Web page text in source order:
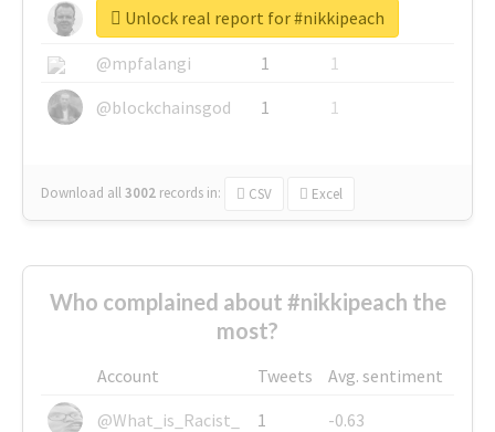
@glynmottershead
1
1
@mpfalangi
1
1
@blockchainsgod
1 1
Download all3002 records in: CSV Excel
Unlock real report for #nikkipeach
Who complained about #nikkipeach the
most?
Account Tweets
Avg. sentiment
@What_is_Racist_
1
-0.63